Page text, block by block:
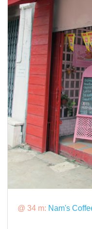
@ 34 m: Nam's